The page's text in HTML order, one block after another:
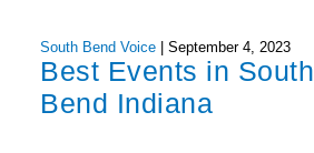
South Bend Voice |September 4, 2023
Best Events in South
Bend Indiana